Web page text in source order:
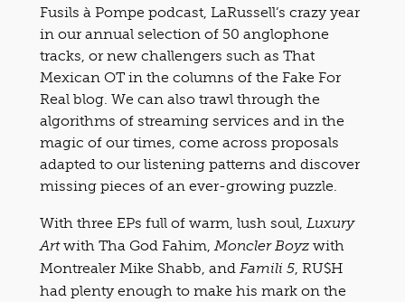
Fusils à Pompe podcast, LaRussell’s crazy year
in our annual selection of 50 anglophone
tracks, or new challengers such as That
Mexican OT in the columns of the Fake For
Real blog. We can also trawl through the
algorithms of streaming services and in the
magic of our times, come across proposals
adapted to our listening patterns and discover
missing pieces of an ever-growing puzzle.
With three EPs full of warm, lush soul, Luxury
Artwith Tha God Fahim, Moncler Boyz with
Montrealer Mike Shabb, and Famili 5 , RU$H
had plenty enough to make his mark on the